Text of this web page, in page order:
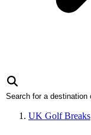
UK Golf Breaks